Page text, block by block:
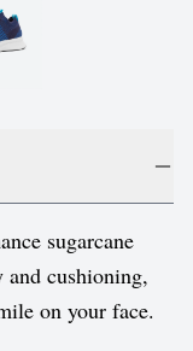
sugarcane
cushioning,
on your face.